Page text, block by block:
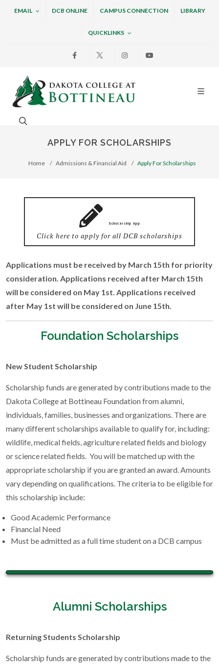
EMAIL DCB ONLINE CAMPUS CONNECTION LIBRARY
QUICKLINKS
Facebook InstagramYoutube
Dakota College at
Search. Open the search box to search across the
APPLY FOR SCHOLARSHIPS
Home Admissions & Financial Aid Apply For Scholarships
Scholarship App
Click here to apply for all DCB scholarships
Applications must be received by March 15th for priority
consideration. Applications received after March 15th
will be considered on May 1st. Applications received
after May 1st will be considered on June 15th.
Foundation Scholarships
New Student Scholarship
Scholarship funds are generated by contributions made to the
Dakota College at Bottineau Foundation from alumni,
individuals, families, businesses and organizations. There are
many different scholarships available to qualify for, including:
wildlife, medical fields, agriculture related fields and biology
or science related fields. You will be matched up with the
appropriate scholarship if you are granted an award. Amounts
vary depending on qualifications. The criteria to be eligible for
this scholarship include:
Good Academic Performance
Financial Need
Must be admitted as a full time student on a DCB campus
Alumni Scholarships
Returning Students Scholarship
Scholarship funds are generated by contributions made to the